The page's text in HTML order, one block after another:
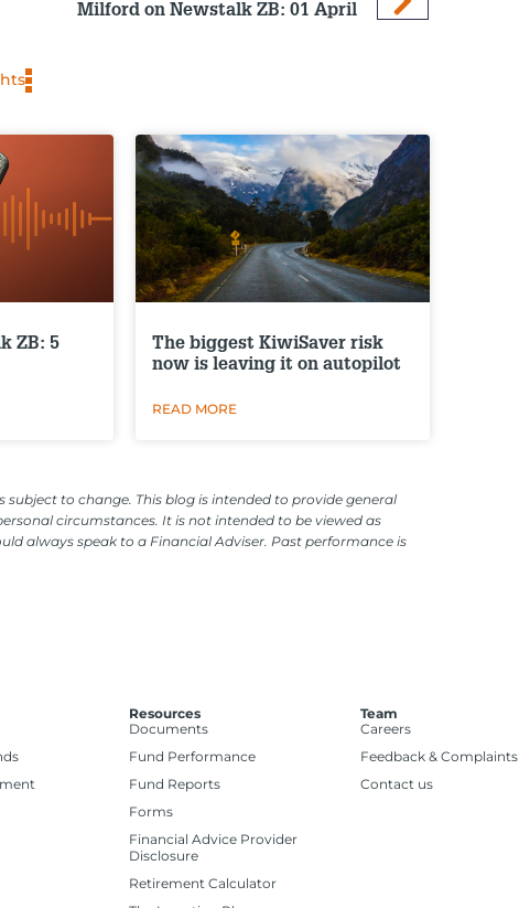
Milford on Newstalk ZB: 01 April
ZB: 5
The biggest KiwiSaver risk
now is leaving it on autopilot
READ MORE
to change. This blog is intended to provide general
circumstances. It is not intended to be viewed as
always speak to a Financial Adviser. Past performance is
Resources
Documents
Fund Performance
Fund Reports
Forms
Financial Advice Provider
Disclosure
Retirement Calculator
Team
Careers
Feedback & Complaints
Contact us